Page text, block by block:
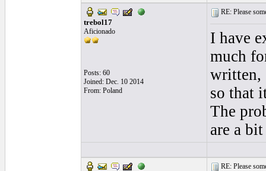
trebol17
Aficionado
Posts: 60
Joined: Dec. 10 2014
From: Poland
RE: Please
I have
much
written,
so that
The
are a
RE: Please